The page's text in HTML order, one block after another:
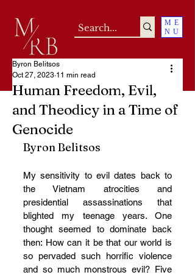
ME
NU
Human Freedom, Evil,
and Theodicy in a Time of
Genocide
Byron Belitsos
Oct 27, 2023 11 min read
Byron Belitsos
My sensitivity to evil dates back to
the Vietnam atrocities and
presidential assassinations that
blighted my teenage years. One
thought seemed to dominate back
then: How can it be that our world is
so pervaded such horrific violence
and so much monstrous evil? Five